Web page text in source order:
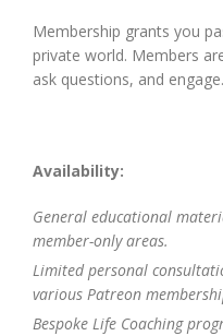
Membership grants you
private world. Members
ask questions, and engage.
Availability:
General educational
member-only areas.
Limited personal
various Patreon
Bespoke Life Coaching